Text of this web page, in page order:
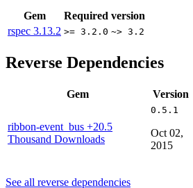
Gem
Required version
rspec 3.13.2 >= 3.2.0 ~> 3.2
Reverse Dependencies
Gem Version
ribbon-event_bus +20.5
Thousand Downloads
0.5.1
Oct 02,
2015
See all reverse dependencies